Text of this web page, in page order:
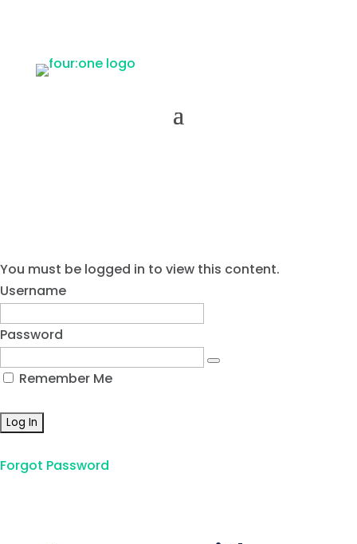
You must be logged in to view this content.
Username
Password
Remember Me
Forgot Password